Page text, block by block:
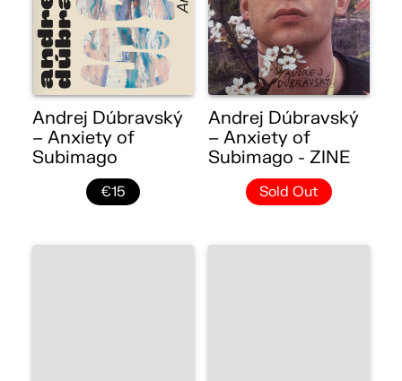
Andrej Dúbravský
– Anxiety of
Subimago
€15
Andrej Dúbravský
– Anxiety of
Subimago - ZINE
Sold Out